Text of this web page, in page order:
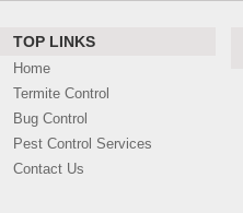
TOP LINKS
Home
Termite Control
Bug Control
Pest Control Services
Contact Us